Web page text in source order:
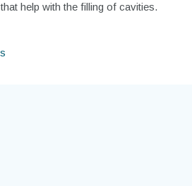
help with the filling of cavities.